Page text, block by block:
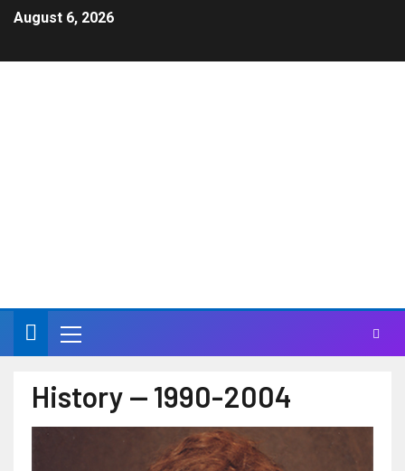
August 6, 2026
History — 1990-2004